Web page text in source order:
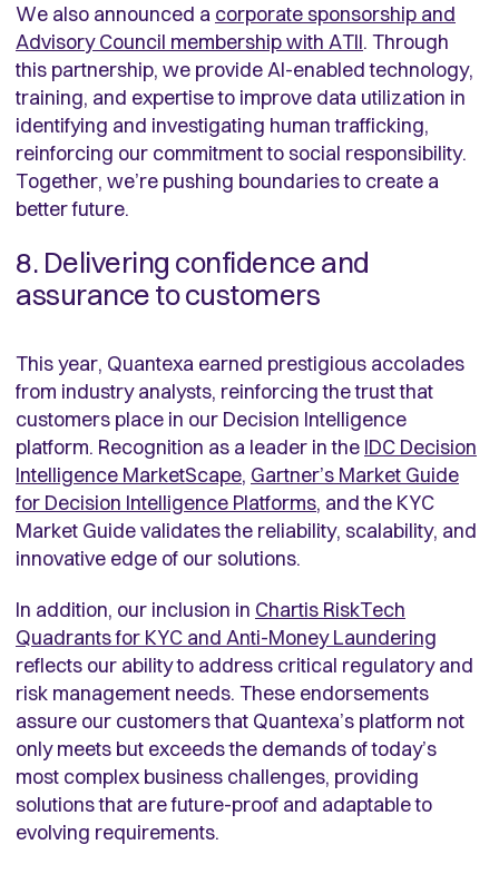
We also announced a corporate sponsorship and
Advisory Council membership with ATII. Through
this partnership, we provide AI-enabled technology,
training, and expertise to improve data utilization in
identifying and investigating human trafficking,
reinforcing our commitment to social responsibility.
Together, we’re pushing boundaries to create a
better future.
8. Delivering confidence and
assurance to customers
This year, Quantexa earned prestigious accolades
from industry analysts, reinforcing the trust that
customers place in our Decision Intelligence
platform. Recognition as a leader in the IDC Decision
Intelligence MarketScape, Gartner’s Market Guide
for Decision Intelligence Platforms, and the KYC
Market Guide validates the reliability, scalability, and
innovative edge of our solutions.
In addition, our inclusion in Chartis RiskTech
Quadrants for KYC and Anti-Money Laundering
reflects our ability to address critical regulatory and
risk management needs. These endorsements
assure our customers that Quantexa’s platform not
only meets but exceeds the demands of today’s
most complex business challenges, providing
solutions that are future-proof and adaptable to
evolving requirements.